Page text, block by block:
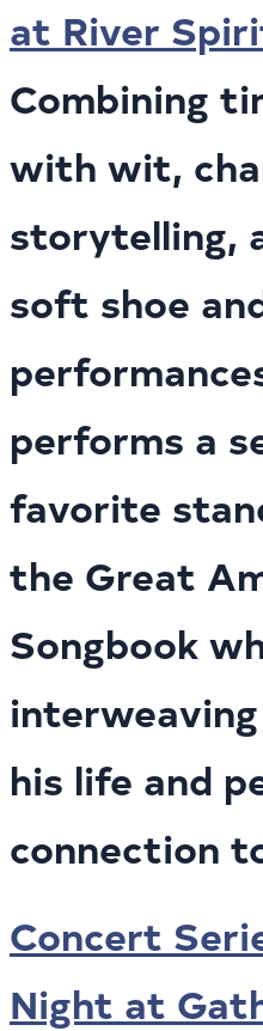
at River
Combining
with wit,
storytelling,
soft shoe
performs a
favorite
the Great
Songbook
his life and
connection
Concert
Night at